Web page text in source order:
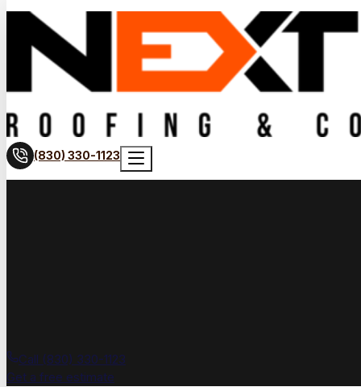
(830) 330-1123
Get a free estimate
Call (830) 330-1123